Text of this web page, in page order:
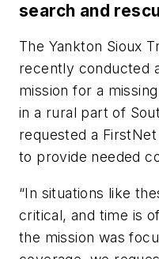
search and
The Yankton Sioux
recently conducted
mission for a
in a rural part of
requested a
to provide needed
“In situations like
critical, and time is
the mission was